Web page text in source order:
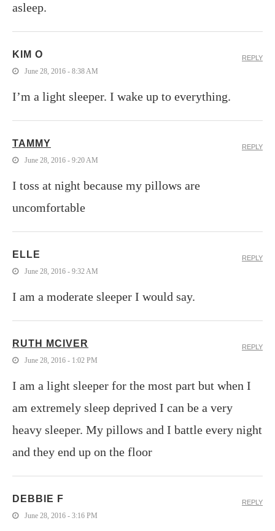
asleep.
KIM O
June 28, 2016 - 8:38 AM
I’m a light sleeper. I wake up to everything.
REPLY
TAMMY
June 28, 2016 - 9:20 AM
I toss at night because my pillows are
uncomfortable
REPLY
ELLE
June 28, 2016 - 9:32 AM
I am a moderate sleeper I would say.
REPLY
RUTH MCIVER
June 28, 2016 - 1:02 PM
I am a light sleeper for the most part but when I
am extremely sleep deprived I can be a very
heavy sleeper. My pillows and I battle every night
and they end up on the floor
REPLY
DEBBIE F
June 28, 2016 - 3:16 PM
REPLY